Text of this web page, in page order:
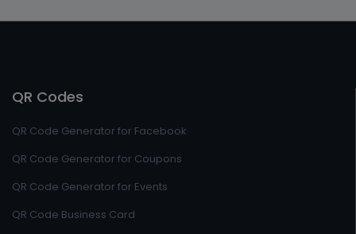
QR Codes
QR Code Generator for Facebook
QR Code Generator for Coupons
QR Code Generator for Events
QR Code Business Card